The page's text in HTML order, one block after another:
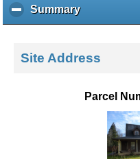
Summaryc
l
k
o
Site Address
Parcel